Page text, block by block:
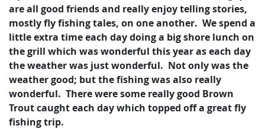
are all good friends and really enjoy telling stories,
mostly fly fishing tales, on one another. We spend a
little extra time each day doing a big shore lunch on
the grill which was wonderful this year as each day
the weather was just wonderful. Not only was the
weather good; but the fishing was also really
wonderful. There were some really good Brown
Trout caught each day which topped off a great fly
fishing trip.